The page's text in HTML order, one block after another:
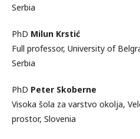
Serbia
PhD Milun Krstić
Full professor, University of
Serbia
PhD Peter Skoberne
Visoka šola za varstvo okolja,
prostor, Slovenia